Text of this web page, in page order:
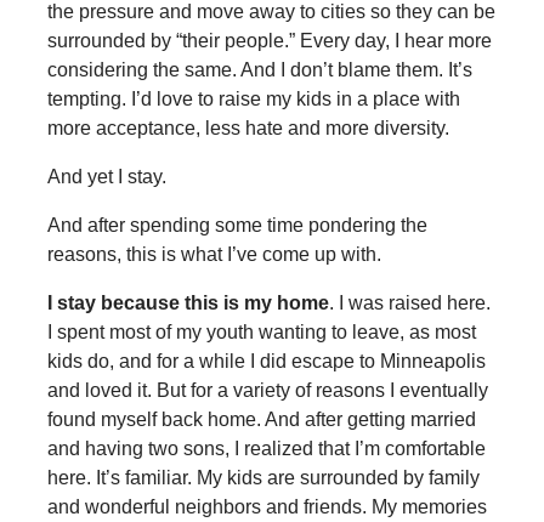
the pressure and move away to cities so they can be
surrounded by “their people.” Every day, I hear more
considering the same. And I don’t blame them. It’s
tempting. I’d love to raise my kids in a place with
more acceptance, less hate and more diversity.
And yet I stay.
And after spending some time pondering the
reasons, this is what I’ve come up with.
I stay because this is my home. I was raised here.
I spent most of my youth wanting to leave, as most
kids do, and for a while I did escape to Minneapolis
and loved it. But for a variety of reasons I eventually
found myself back home. And after getting married
and having two sons, I realized that I’m comfortable
here. It’s familiar. My kids are surrounded by family
and wonderful neighbors and friends. My memories